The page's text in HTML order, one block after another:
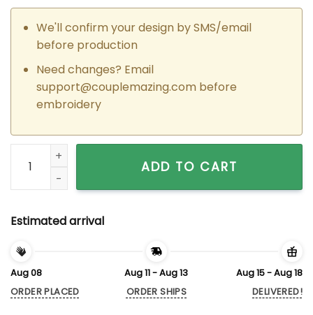
We'll confirm your design by SMS/email
before production
Need changes? Email
support@couplemazing.combefore
embroidery
Custom Embroidered Rapunzel x Flynn Matching Hoodies
ADD TO CART
Estimated arrival
Aug 08
ORDER PLACED
Aug 11 - Aug 13
ORDER SHIPS
Aug 15 - Aug 18
DELIVERED!